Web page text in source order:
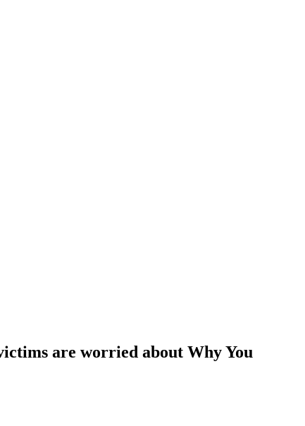
are worried about Why You